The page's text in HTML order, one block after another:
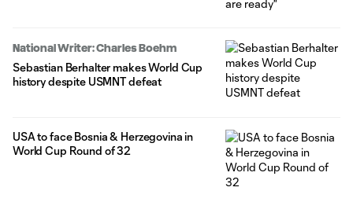
National Writer: Charles Boehm
Sebastian Berhalter makes World Cup
history despite USMNT defeat
USA to face Bosnia & Herzegovina in
World Cup Round of 32